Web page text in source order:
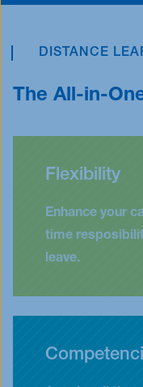
DISTANCE
The All-in-
Flexibility
Enhance your
time
leave.